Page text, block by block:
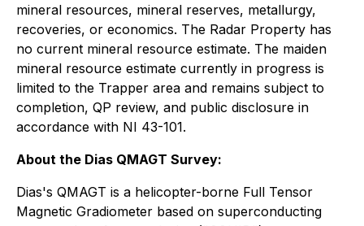
mineral resources, mineral reserves, metallurgy,
recoveries, or economics. The Radar Property has
no current mineral resource estimate. The maiden
mineral resource estimate currently in progress is
limited to the Trapper area and remains subject to
completion, QP review, and public disclosure in
accordance with NI 43-101.
About the Dias QMAGT Survey:
Dias's QMAGT is a helicopter-borne Full Tensor
Magnetic Gradiometer based on superconducting